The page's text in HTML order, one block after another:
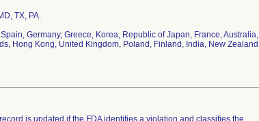
TX, PA.
Germany, Greece, Korea, Republic of Japan, France, Australia,
Hong Kong, United Kingdom, Poland, Finland, India, New Zealand
is updated if the FDA identifies a violation and classifies the